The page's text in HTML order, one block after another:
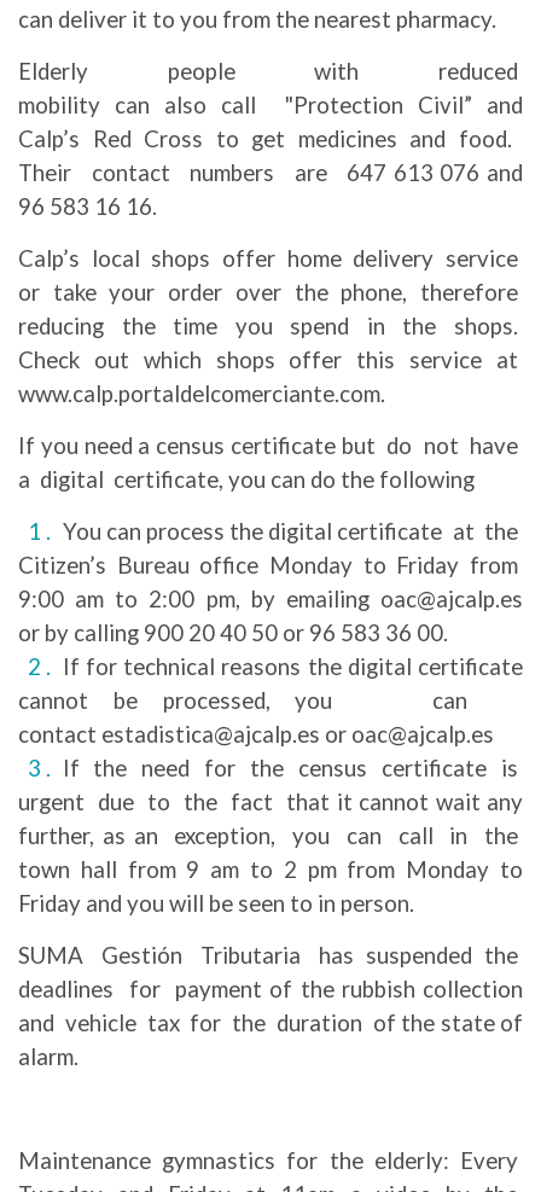
can deliver it to you from the nearest pharmacy.
Elderly people with reduced
mobility can also call "Protection Civil” and
Calp’s Red Cross to get medicines and food.
Their contact numbers are 647 613 076 and
96 583 16 16.
Calp’s local shops offer home delivery service
or take your order over the phone, therefore
reducing the time you spend in the shops.
Check out which shops offer this service at
www.calp.portaldelcomerciante.com.
If you need a census certificate but do not have
a digital certificate, you can do the following
You can process the digital certificate at the
Citizen’s Bureau office Monday to Friday from
9:00 am to 2:00 pm, by emailing oac@ajcalp.es
or by calling 900 20 40 50 or 96 583 36 00.
If for technical reasons the digital certificate
cannot be processed, you can
contact estadistica@ajcalp.es or oac@ajcalp.es
If the need for the census certificate is
urgent due to the fact that it cannot wait any
further, as an exception, you can call in the
town hall from 9 am to 2 pm from Monday to
Friday and you will be seen to in person.
SUMA Gestión Tributaria has suspended the
deadlines for payment of the rubbish collection
and vehicle tax for the duration of the state of
alarm.
Maintenance gymnastics for the elderly: Every